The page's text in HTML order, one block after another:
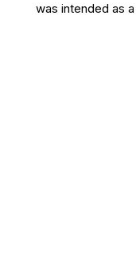
was intended as